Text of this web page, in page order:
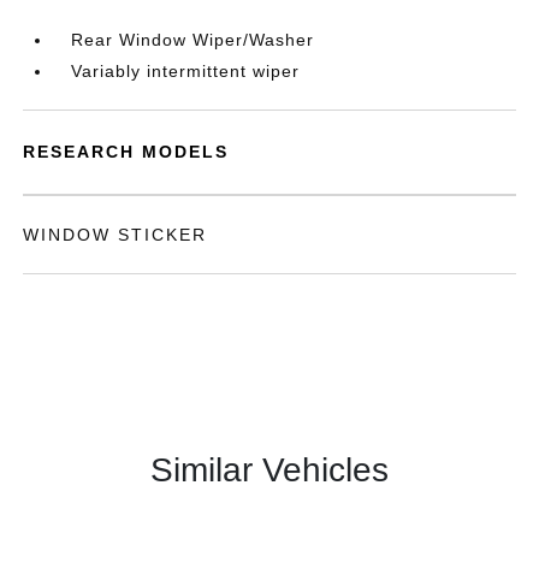
Rear Window Wiper/Washer
Variably intermittent wiper
RESEARCH MODELS
WINDOW STICKER
Similar Vehicles